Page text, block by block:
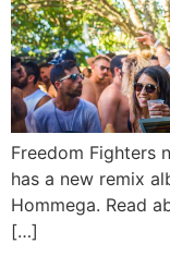
Freedom Fighters
has a new remix
Hommega. Read
[…]